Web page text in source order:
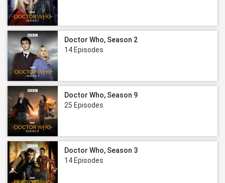
Doctor Who, Season 2
14 Episodes
Doctor Who, Season 9
25 Episodes
Doctor Who, Season 3
14 Episodes